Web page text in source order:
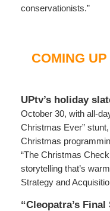
conservationists.”
COMING UP
UPtv’s holiday
October 30, with all-
Christmas Ever”
Christmas
“The Christmas
storytelling that’s
Strategy and
“Cleopatra’s